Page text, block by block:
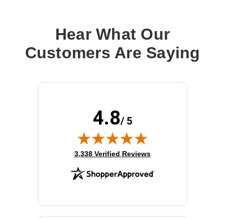
Maximum Data Transfer Rate: 40 Gbit/s
Product Type: QSFP+
Hear What Our
Customers Are Saying
4.8/ 5
(opens in new tab)
3,338 Verified Reviews